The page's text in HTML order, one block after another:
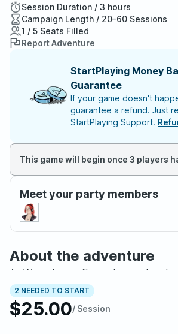
2 NEEDED TO START
$25.00/ Session
Session Duration / 3 hours
Campaign Length / 20–60 Sessions
1 / 5 Seats Filled
Report Adventure
StartPlaying Money
Guarantee
If your game doesn't
guarantee a refund. Just
StartPlaying Support.
This game will begin once 3 players
Meet your party members
About the adventure
As Waterdeep still stands proud and
the world is broken by the Spellplague
remembers it, troubling whispers